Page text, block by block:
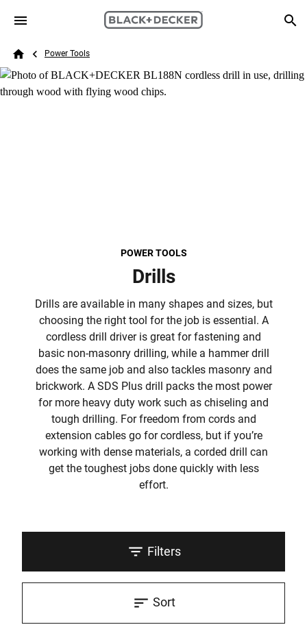
Skip to main content
Search
Breadcrumb
Power Tools
POWER TOOLS
Drills
Drills are available in many shapes and sizes, but
choosing the right tool for the job is essential. A
cordless drill driver is great for fastening and
basic non-masonry drilling, while a hammer drill
does the same job and also tackles masonry and
brickwork. A SDS Plus drill packs the most power
for more heavy duty work such as chiseling and
tough drilling. For freedom from cords and
extension cables go for cordless, but if you’re
working with dense materials, a corded drill can
get the toughest jobs done quickly with less
effort.
Filters
Sort